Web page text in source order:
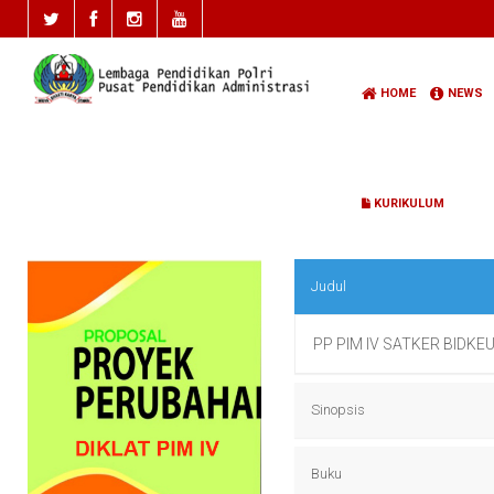
HOME NEWS
KURIKULUM
Judul
PP PIM IV SATKER
Sinopsis
PP PIM IV SATKER BIDKEU
Buku